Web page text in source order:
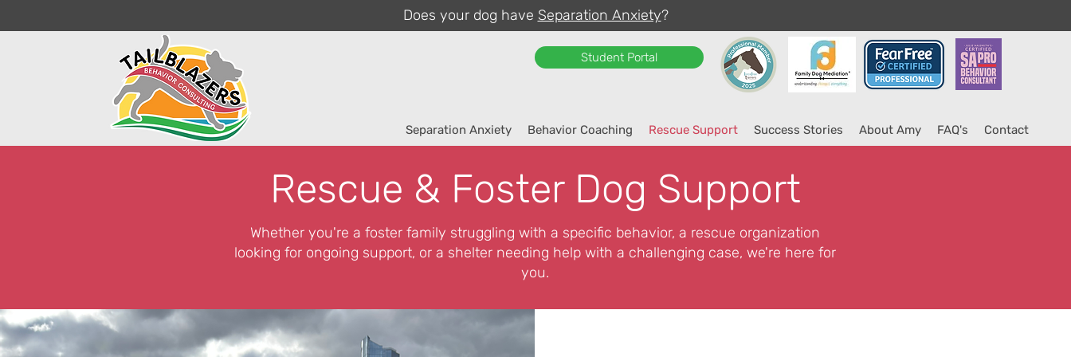
Does your dog have Separation Anxiety?
Student Portal
Separation Anxiety Behavior Coaching Rescue Support Success Stories About Amy FAQ's Contact
Rescue & Foster Dog Support
Whether you're a foster family struggling with a specific behavior, a rescue organization
looking for ongoing support, or a shelter needing help with a challenging case, we're here for
you.